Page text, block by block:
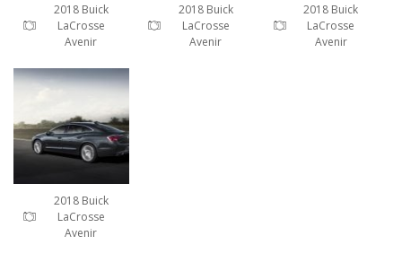
2018 Buick
LaCrosse
Avenir
2018 Buick
LaCrosse
Avenir
2018 Buick
LaCrosse
Avenir
2018 Buick
LaCrosse
Avenir